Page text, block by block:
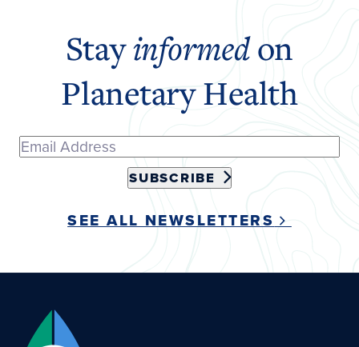
Stayinformedon
Planetary Health
SUBSCRIBE
SEE ALL NEWSLETTERS